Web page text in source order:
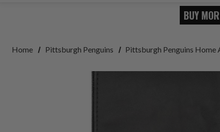
BUY
Home Pittsburgh Penguins Pittsburgh Penguins Home